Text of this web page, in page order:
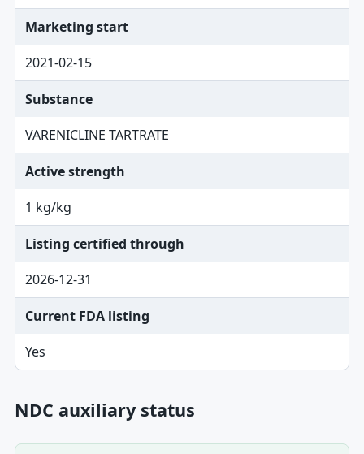
Marketing start
2021-02-15
Substance
VARENICLINE TARTRATE
Active strength
1 kg/kg
Listing certified through
2026-12-31
Current FDA listing
Yes
NDC auxiliary status